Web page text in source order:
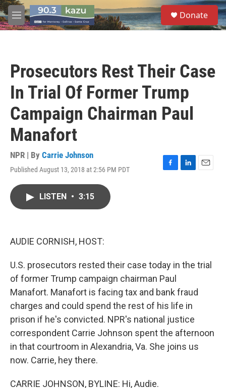
Skip to main content
M
e
S
e
a
Donate
Prosecutors Rest Their Case
In Trial Of Former Trump
Campaign Chairman Paul
Manafort
NPR | By Carrie Johnson
Published August 13, 2018 at 2:56 PM PDT
F
L
E
LISTEN • 3:15
AUDIE CORNISH, HOST:
U.S. prosecutors rested their case today in the trial
of former Trump campaign chairman Paul
Manafort. Manafort is facing tax and bank fraud
charges and could spend the rest of his life in
prison if he's convicted. NPR's national justice
correspondent Carrie Johnson spent the afternoon
in that courtroom in Alexandria, Va. She joins us
now. Carrie, hey there.
CARRIE JOHNSON, BYLINE: Hi, Audie.